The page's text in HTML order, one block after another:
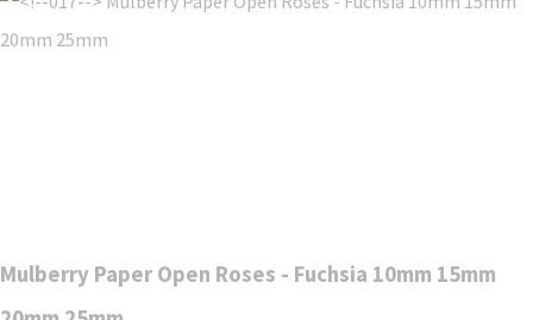
Mulberry Paper Open Roses - Fuchsia 10mm 15mm